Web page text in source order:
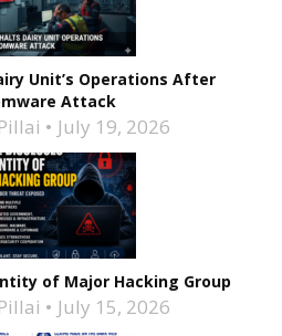
Unit’s Operations After
Attack
July 19, 2026
of Major Hacking Group
July 15, 2026